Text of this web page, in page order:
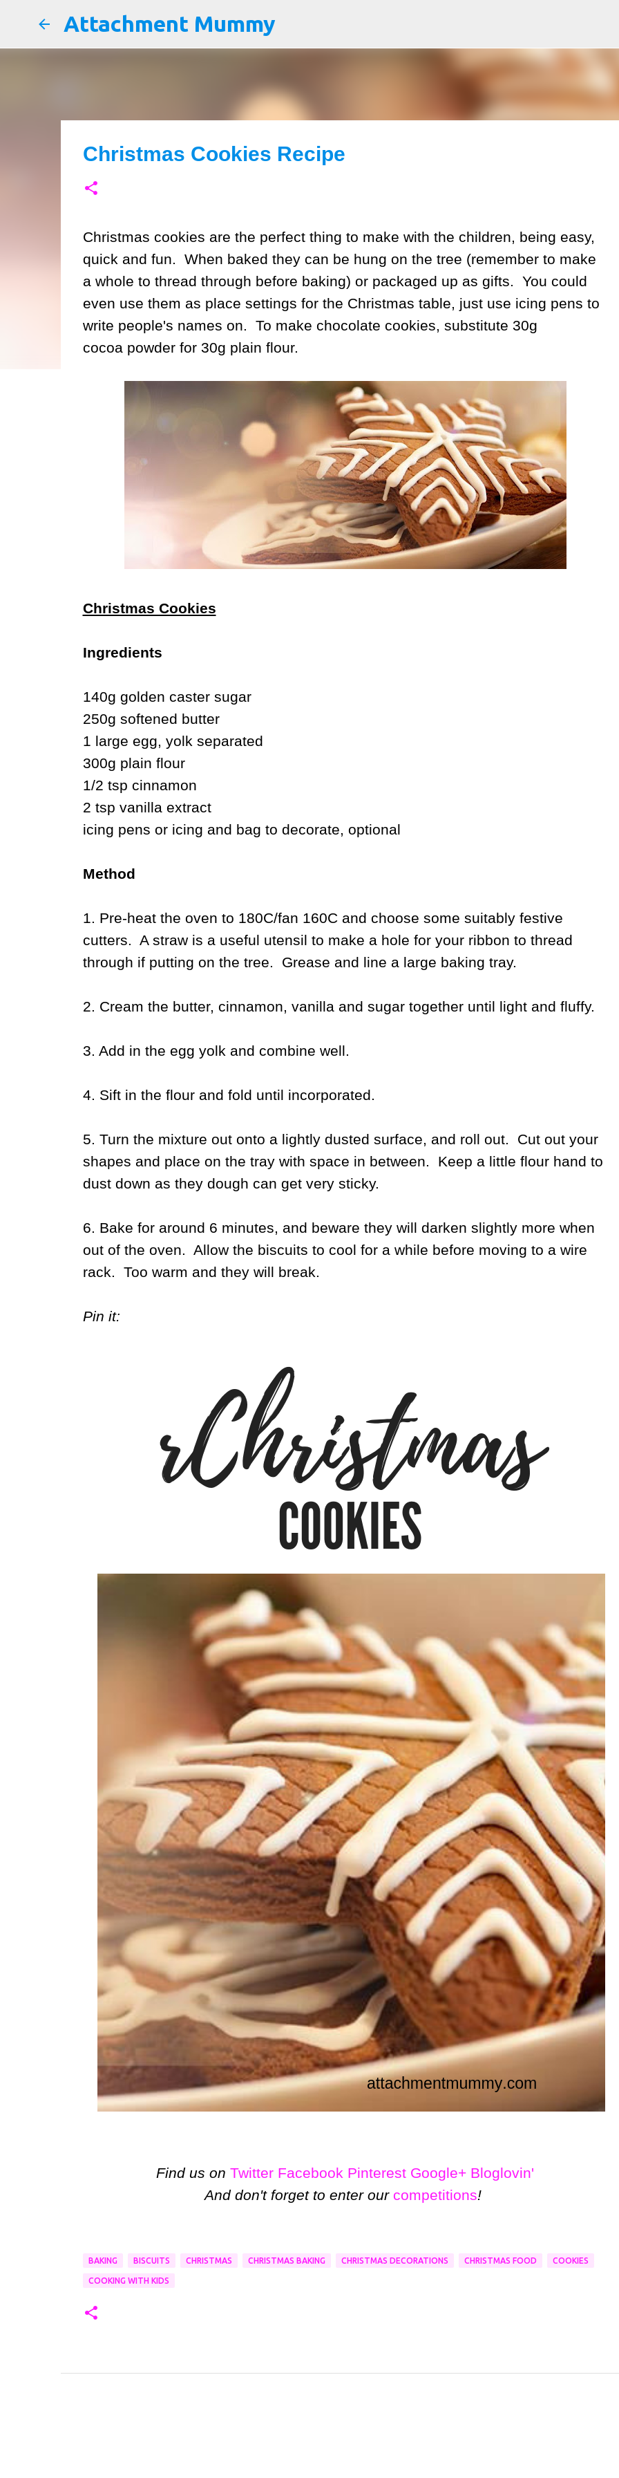
Attachment Mummy
Christmas Cookies Recipe
Christmas cookies are the perfect thing to make with the children, being easy,
quick and fun. When baked they can be hung on the tree (remember to make
a whole to thread through before baking) or packaged up as gifts. You could
even use them as place settings for the Christmas table, just use icing pens to
write people's names on. To make chocolate cookies, substitute 30g
cocoa powder for 30g plain flour.
Christmas Cookies
Ingredients
140g golden caster sugar
250g softened butter
1 large egg, yolk separated
300g plain flour
1/2 tsp cinnamon
2 tsp vanilla extract
icing pens or icing and bag to decorate, optional
Method
1. Pre-heat the oven to 180C/fan 160C and choose some suitably festive
cutters. A straw is a useful utensil to make a hole for your ribbon to thread
through if putting on the tree. Grease and line a large baking tray.
2. Cream the butter, cinnamon, vanilla and sugar together until light and fluffy.
3. Add in the egg yolk and combine well.
4. Sift in the flour and fold until incorporated.
5. Turn the mixture out onto a lightly dusted surface, and roll out. Cut out your
shapes and place on the tray with space in between. Keep a little flour hand to
dust down as they dough can get very sticky.
6. Bake for around 6 minutes, and beware they will darken slightly more when
out of the oven. Allow the biscuits to cool for a while before moving to a wire
rack. Too warm and they will break.
Pin it:
Find us on Twitter Facebook Pinterest Google+ Bloglovin'
And don't forget to enter our competitions!
BAKING BISCUITS CHRISTMAS CHRISTMAS BAKING CHRISTMAS DECORATIONS CHRISTMAS FOOD COOKIES
COOKING WITH KIDS